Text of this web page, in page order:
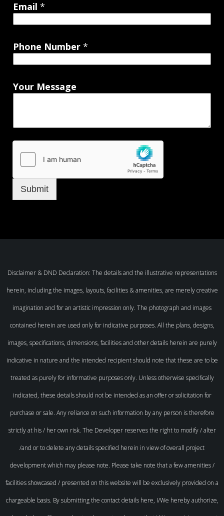
Email *
Phone Number *
Your Message
Submit
Disclaimer & DND Declaration: The details and the illustrative representations
herein, including the images, layouts, facilities & amenities, are merely creative
imagination and for an artistic impression only. The photograph and images
contained herein are used only for indicative purposes. All the plans, designs,
images, specifications, dimensions, facilities and other details herein are purely
indicative in nature and the intended recipient should note that these are to be
treated as purely for informative purposes only. Unless otherwise specifically
indicated, these details should not be intended as an offer or solicitation for
purchase or sale. Any reliance on such information by any person is therefore
strictly at his / her own risk. The Developer reserves the right to modify / alter
/and or to delete any details specified herein in view of overall project
development which may please note. Please take note that a few amenities /
facilities showcased / presented on this website will be exclusively provided on a
chargeable basis. By submitting the contact details here, I/We hereby authorize,